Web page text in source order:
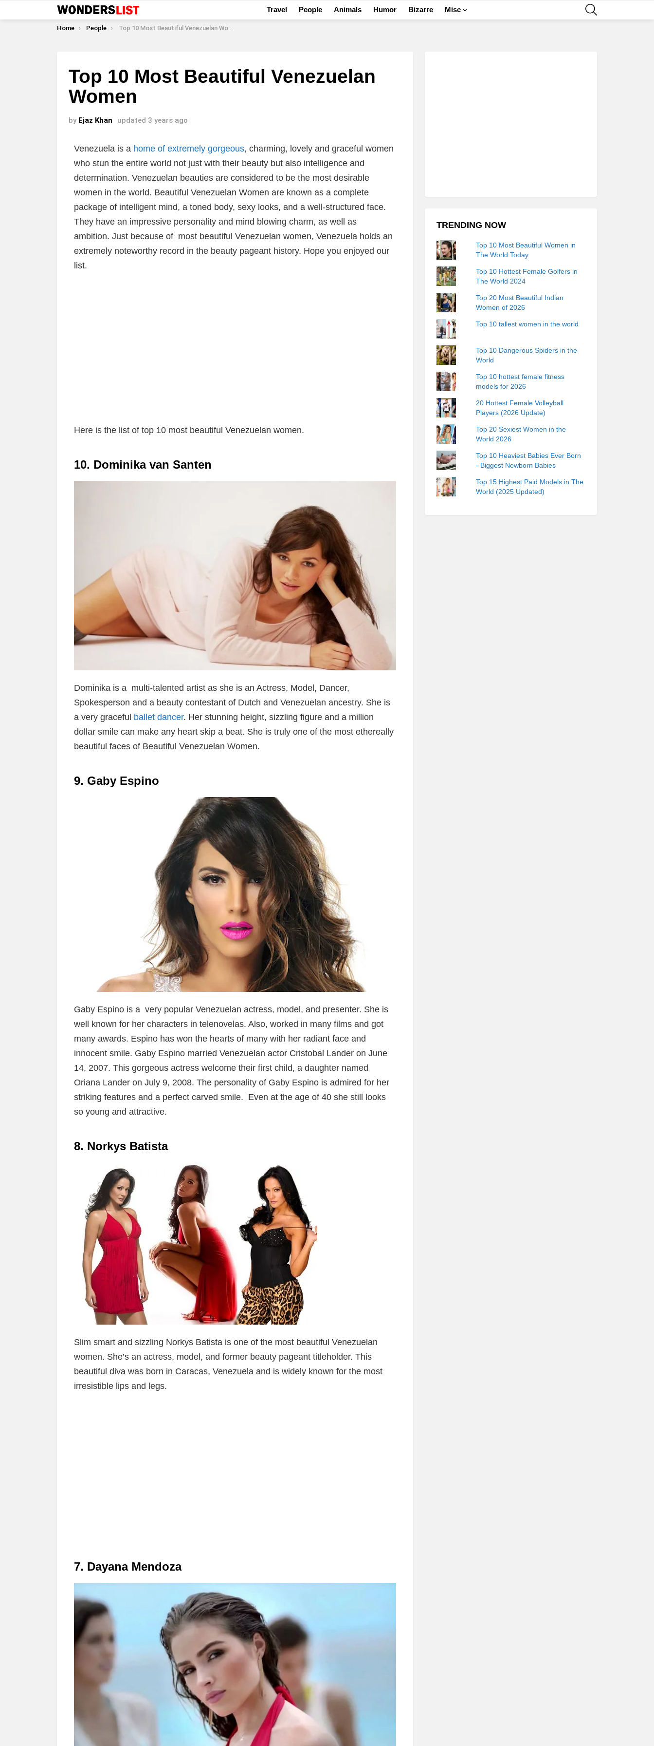
Travel People Animals Humor Bizarre Misc
You are here:
Home People Top 10 Most Beautiful Venezuelan Women
Top 10 Most Beautiful Venezuelan
Women
by Ejaz Khan updated 3 years ago
Venezuela is a home of extremely gorgeous, charming, lovely and graceful women
who stun the entire world not just with their beauty but also intelligence and
determination. Venezuelan beauties are considered to be the most desirable
women in the world. Beautiful Venezuelan Women are known as a complete
package of intelligent mind, a toned body, sexy looks, and a well-structured face.
They have an impressive personality and mind blowing charm, as well as
ambition. Just because of most beautiful Venezuelan women, Venezuela holds an
extremely noteworthy record in the beauty pageant history. Hope you enjoyed our
list.
Here is the list of top 10 most beautiful Venezuelan women.
10. Dominika van Santen
Dominika is a multi-talented artist as she is an Actress, Model, Dancer,
Spokesperson and a beauty contestant of Dutch and Venezuelan ancestry. She is
a very graceful ballet dancer. Her stunning height, sizzling figure and a million
dollar smile can make any heart skip a beat. She is truly one of the most ethereally
beautiful faces of Beautiful Venezuelan Women.
9. Gaby Espino
Gaby Espino is a very popular Venezuelan actress, model, and presenter. She is
well known for her characters in telenovelas. Also, worked in many films and got
many awards. Espino has won the hearts of many with her radiant face and
innocent smile. Gaby Espino married Venezuelan actor Cristobal Lander on June
14, 2007. This gorgeous actress welcome their first child, a daughter named
Oriana Lander on July 9, 2008. The personality of Gaby Espino is admired for her
striking features and a perfect carved smile. Even at the age of 40 she still looks
so young and attractive.
8. Norkys Batista
Slim smart and sizzling Norkys Batista is one of the most beautiful Venezuelan
women. She’s an actress, model, and former beauty pageant titleholder. This
beautiful diva was born in Caracas, Venezuela and is widely known for the most
irresistible lips and legs.
7. Dayana Mendoza
TRENDING NOW
Top 10 Most Beautiful Women in
The World Today
Top 10 Hottest Female Golfers in
The World 2024
Top 20 Most Beautiful Indian
Women of 2026
Top 10 tallest women in the world
Top 10 Dangerous Spiders in the
World
Top 10 hottest female fitness
models for 2026
20 Hottest Female Volleyball
Players (2026 Update)
Top 20 Sexiest Women in the
World 2026
Top 10 Heaviest Babies Ever Born
- Biggest Newborn Babies
Top 15 Highest Paid Models in The
World (2025 Updated)